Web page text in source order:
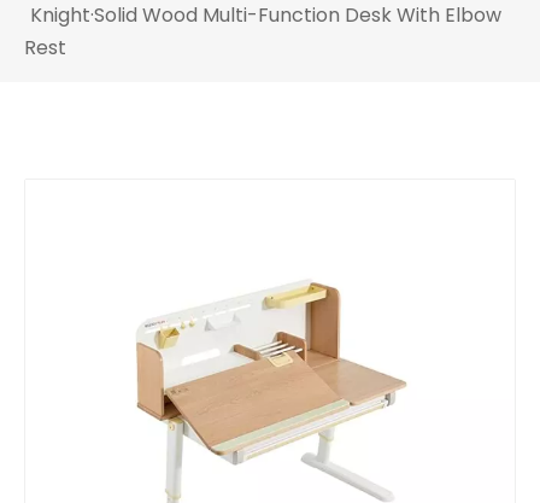
Knight·Solid Wood Multi-Function Desk With Elbow
Rest